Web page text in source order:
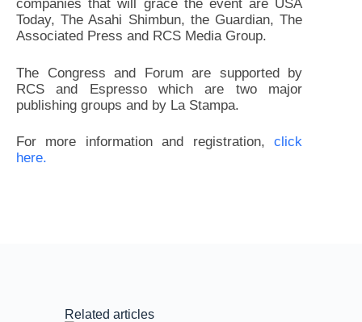
companies that will grace the event are USA
Today, The Asahi Shimbun, the Guardian, The
Associated Press and RCS Media Group.
The Congress and Forum are supported by
RCS and Espresso which are two major
publishing groups and by La Stampa.
For more information and registration,click
here.
Related articles